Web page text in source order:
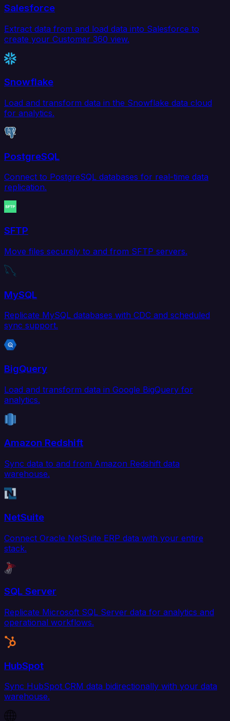
Salesforce
Extract data from and load data into Salesforce to
create your Customer 360 view.
Snowflake
Load and transform data in the Snowflake data cloud
for analytics.
PostgreSQL
Connect to PostgreSQL databases for real-time data
replication.
SFTP
Move files securely to and from SFTP servers.
MySQL
Replicate MySQL databases with CDC and scheduled
sync support.
BigQuery
Load and transform data in Google BigQuery for
analytics.
Amazon Redshift
Sync data to and from Amazon Redshift data
warehouse.
NetSuite
Connect Oracle NetSuite ERP data with your entire
stack.
SQL Server
Replicate Microsoft SQL Server data for analytics and
operational workflows.
HubSpot
Sync HubSpot CRM data bidirectionally with your data
warehouse.